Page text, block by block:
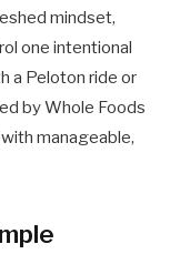
mindset,
one intentional
a Peloton ride or
by Whole Foods
manageable,